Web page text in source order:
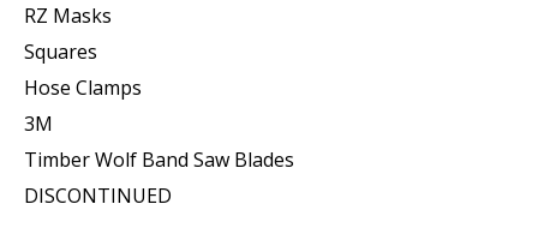
RZ Masks
Squares
Hose Clamps
3M
Timber Wolf Band Saw Blades
DISCONTINUED